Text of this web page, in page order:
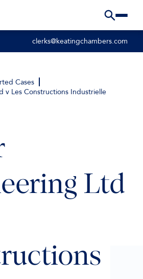
clerks@keatingchambers.com
Cases
v Les Constructions Industrielle
Ltd